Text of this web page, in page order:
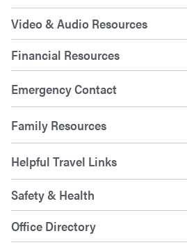
Video & Audio Resources
Financial Resources
Emergency Contact
Family Resources
Helpful Travel Links
Safety & Health
Office Directory